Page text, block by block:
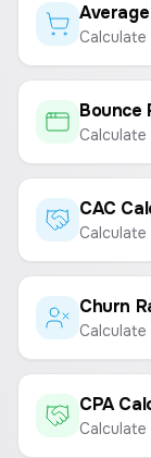
Bounce
CAC
Churn
CPA